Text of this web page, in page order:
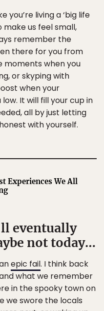
you’re living a ‘big life
make us feel small,
remember the
there for you from
moments when you
or skyping with
when your
It will fill your cup in
all by just letting
with yourself.
Experiences We All
eventually
not today…
epic fail. I think back
what we remember
in the spooky town on
we swore the locals